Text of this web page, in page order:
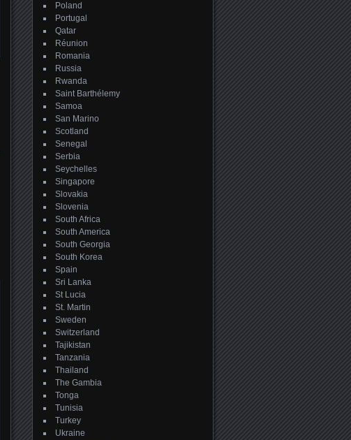
Poland
Portugal
Qatar
Réunion
Romania
Russia
Rwanda
Saint Barthélemy
Samoa
San Marino
Scotland
Senegal
Serbia
Seychelles
Singapore
Slovakia
Slovenia
South Africa
South America
South Georgia
South Korea
Spain
Sri Lanka
St Lucia
St. Martin
Sweden
Switzerland
Tajikistan
Tanzania
Thailand
The Gambia
Tonga
Tunisia
Turkey
Ukraine